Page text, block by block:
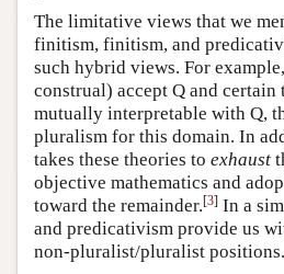
The limitative views that we
finitism, finitism, and
such hybrid views. For
construal) accept Q and certain
mutually interpretable with Q,
pluralism for this domain. In
takes these theories to exhaust
objective mathematics and
toward the remainder.[3] In a
and predicativism provide us
non-pluralist/pluralist positions.